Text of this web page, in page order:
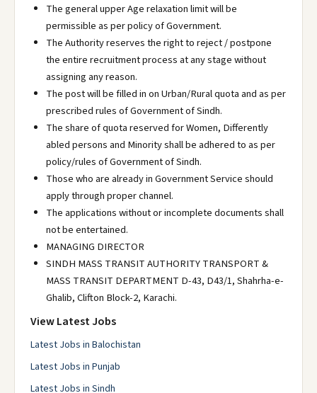
The general upper Age relaxation limit will be
permissible as per policy of Government.
The Authority reserves the right to reject / postpone
the entire recruitment process at any stage without
assigning any reason.
The post will be filled in on Urban/Rural quota and as per
prescribed rules of Government of Sindh.
The share of quota reserved for Women, Differently
abled persons and Minority shall be adhered to as per
policy/rules of Government of Sindh.
Those who are already in Government Service should
apply through proper channel.
The applications without or incomplete documents shall
not be entertained.
MANAGING DIRECTOR
SINDH MASS TRANSIT AUTHORITY TRANSPORT &
MASS TRANSIT DEPARTMENT D-43, D43/1, Shahrha-e-
Ghalib, Clifton Block-2, Karachi.
View Latest Jobs
Latest Jobs in Balochistan
Latest Jobs in Punjab
Latest Jobs in Sindh